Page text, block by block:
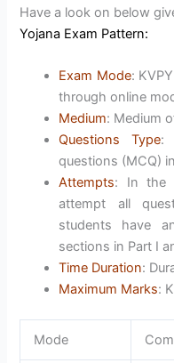
Have a look on below
Yojana Exam Pattern:
Exam Mode:
through online
Medium: Medium
Questions Type:
questions (MCQ)
Attempts: In the
attempt all
students have
sections in Part I
Time Duration:
Maximum Marks:
Mode